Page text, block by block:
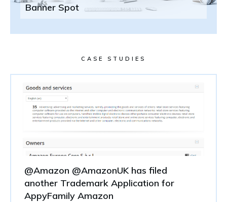
Banner Spot
CASE STUDIES
@Amazon @AmazonUK has filed
another Trademark Application for
AppyFamily Amazon